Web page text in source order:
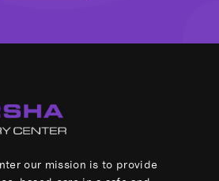
our mission is to provide